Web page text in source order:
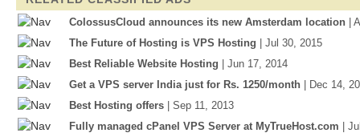
ColossusCloud announces its new Amsterdam location
|
The Future of Hosting is VPS Hosting
| Jul 30, 2015
Best Reliable Website Hosting
| Jun 17, 2014
Get a VPS server India just for Rs. 1250/month
| Dec 14,
Best Hosting offers
| Sep 11, 2013
Fully managed cPanel VPS Server at MyTrueHost.com
|